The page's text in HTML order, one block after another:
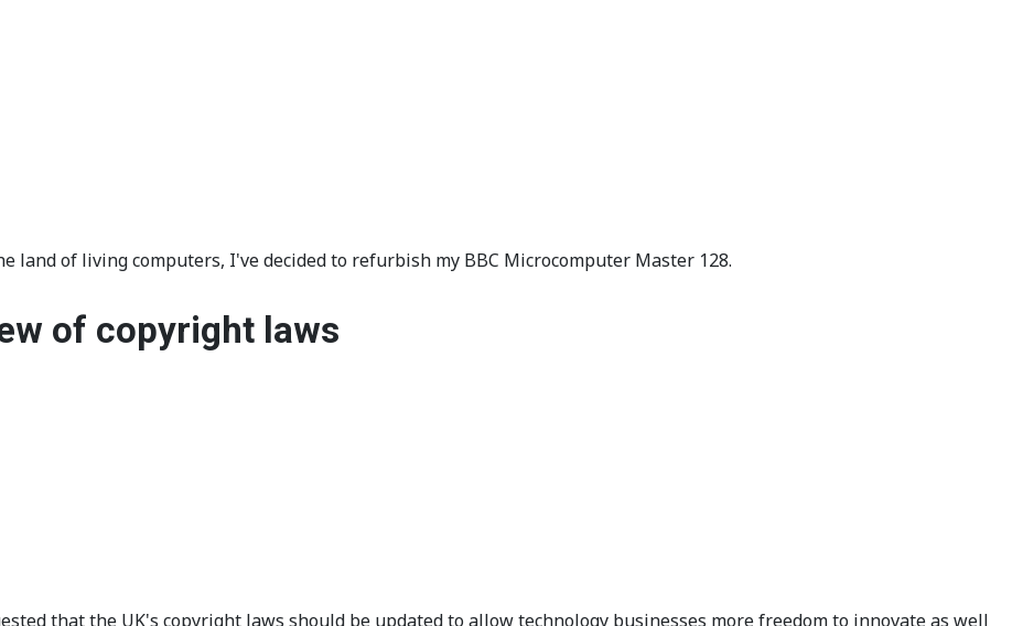
land of living computers, I've decided to refurbish my BBC Microcomputer Master 128.
of copyright laws
that the UK's copyright laws should be updated to allow technology businesses more freedom to innovate as well